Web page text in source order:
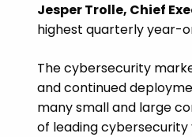
Jesper Trolle, Chief
highest quarterly year-
The cybersecurity
and continued
many small and large
of leading cybersecurity